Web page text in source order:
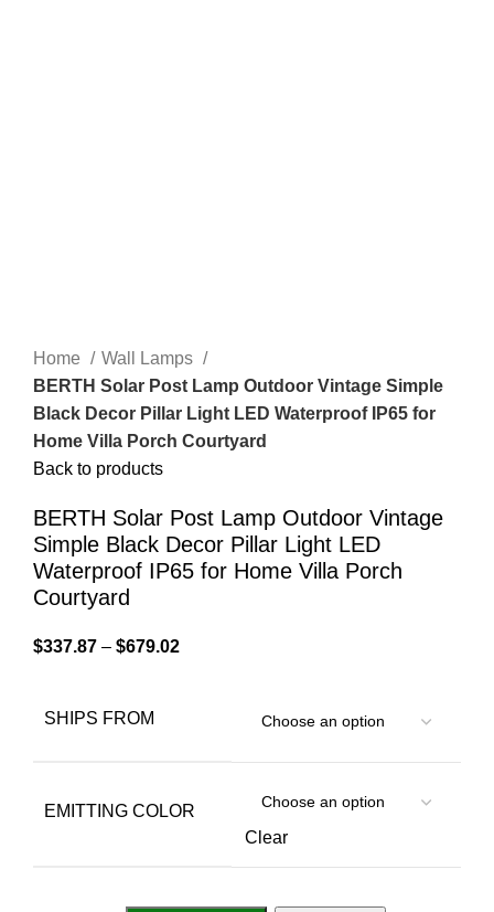
Home
Wall Lamps
BERTH Solar Post Lamp Outdoor Vintage Simple
Black Decor Pillar Light LED Waterproof IP65 for
Home Villa Porch Courtyard
Back to products
BERTH Solar Post Lamp Outdoor Vintage
Simple Black Decor Pillar Light LED
Waterproof IP65 for Home Villa Porch
Courtyard
$337.87 – $679.02
SHIPS FROM
EMITTING COLOR
Clear